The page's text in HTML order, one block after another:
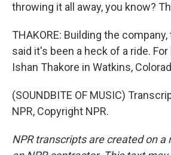
throwing it all away, you know?
THAKORE: Building the
said it's been a heck of a ride.
Ishan Thakore in Watkins,
(SOUNDBITE OF MUSIC)
NPR, Copyright NPR.
NPR transcripts are created on a